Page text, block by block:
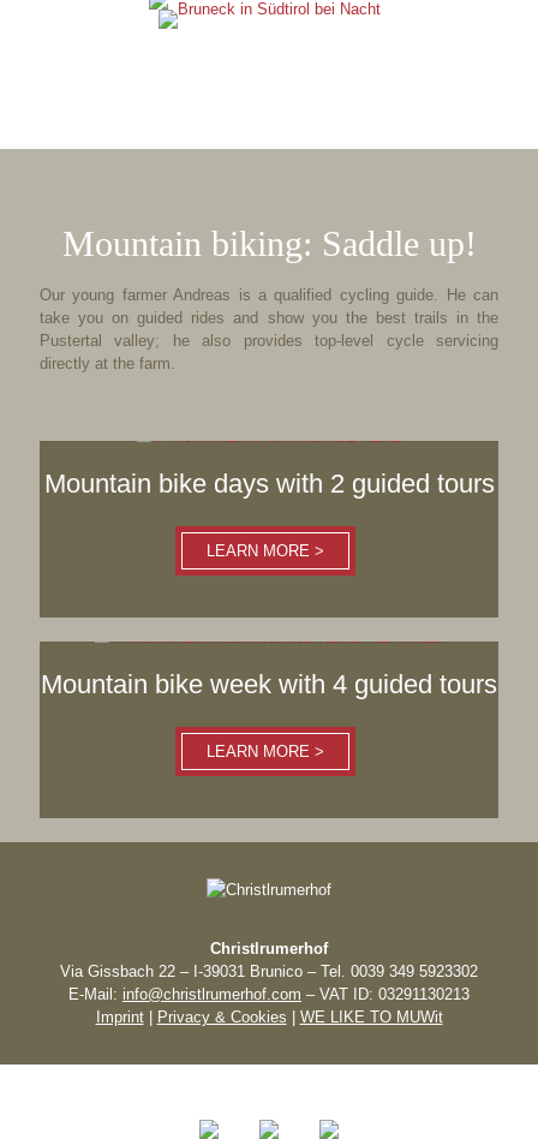
Mountain biking: Saddle up!
Our young farmer Andreas is a qualified cycling guide. He can
take you on guided rides and show you the best trails in the
Pustertal valley; he also provides top-level cycle servicing
directly at the farm.
Mountain bike days with 2 guided tours
LEARN MORE >
Mountain bike week with 4 guided tours
LEARN MORE >
Christlrumerhof
Via Gissbach 22 – I-39031 Brunico – Tel. 0039 349 5923302
E-Mail: info@christlrumerhof.com – VAT ID: 03291130213
Imprint| Privacy & Cookies WE LIKE TO MUWit